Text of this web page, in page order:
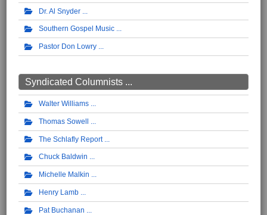
Dr. Al Snyder
Southern Gospel Music
Pastor Don Lowry
Syndicated Columnists ...
Walter Williams
Thomas Sowell
The Schlafly Report
Chuck Baldwin
Michelle Malkin
Henry Lamb
Pat Buchanan